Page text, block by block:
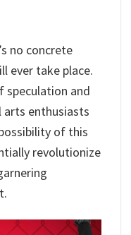
no concrete
ever take place.
speculation and
arts enthusiasts
of this
revolutionize